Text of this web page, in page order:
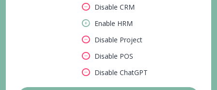
Disable CRM
Enable HRM
Disable Project
Disable POS
Disable ChatGPT